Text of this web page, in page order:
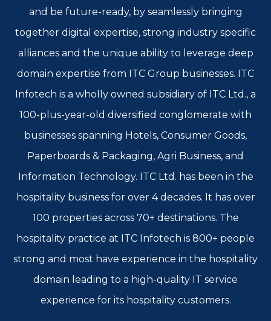
and be future-ready, by seamlessly bringing
together digital expertise, strong industry specific
alliances and the unique ability to leverage deep
domain expertise from ITC Group businesses. ITC
Infotech is a wholly owned subsidiary of ITC Ltd., a
100-plus-year-old diversified conglomerate with
businesses spanning Hotels, Consumer Goods,
Paperboards & Packaging, Agri Business, and
Information Technology. ITC Ltd. has been in the
hospitality business for over 4 decades. It has over
100 properties across 70+ destinations. The
hospitality practice at ITC Infotech is 800+ people
strong and most have experience in the hospitality
domain leading to a high-quality IT service
experience for its hospitality customers.